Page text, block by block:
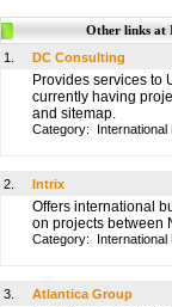
Other links at
1.
DC Consulting
Provides services to
currently having
and sitemap.
Category:
2. Intrix
Offers international
on projects between
Category:
3. Atlantica Group